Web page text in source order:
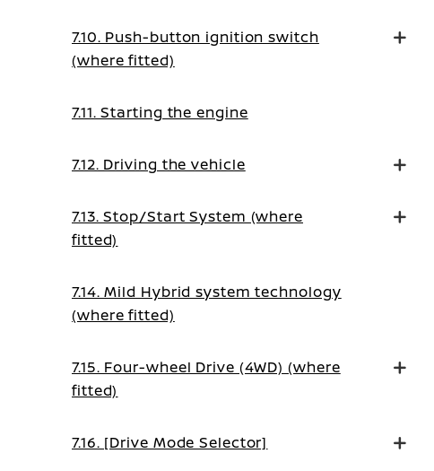
7.10. Push-button ignition switch
(where fitted)
7.11. Starting the engine
7.12. Driving the vehicle
7.13. Stop/Start System (where
fitted)
7.14. Mild Hybrid system technology
(where fitted)
7.15. Four-wheel Drive (4WD) (where
fitted)
7.16. [Drive Mode Selector]